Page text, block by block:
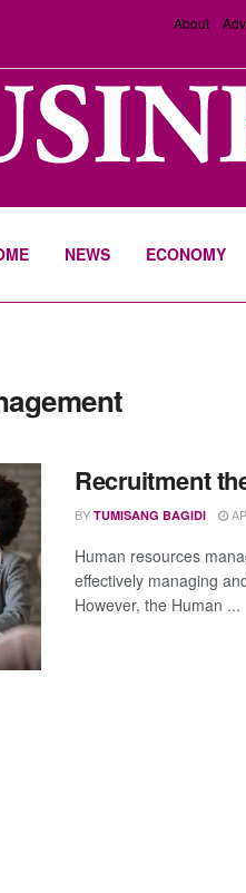
About
NEWS ECONOMY
Recruitment
BY TUMISANG BAGIDI
Human resources
effectively managing
However, the Human ...